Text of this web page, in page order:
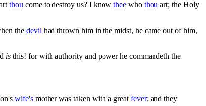
thou come to destroy us? I know thee who thou art; the Holy
the devil had thrown him in the midst, he came out of him,
is this! for with authority and power he commandeth the
wife's mother was taken with a greatfever; and they